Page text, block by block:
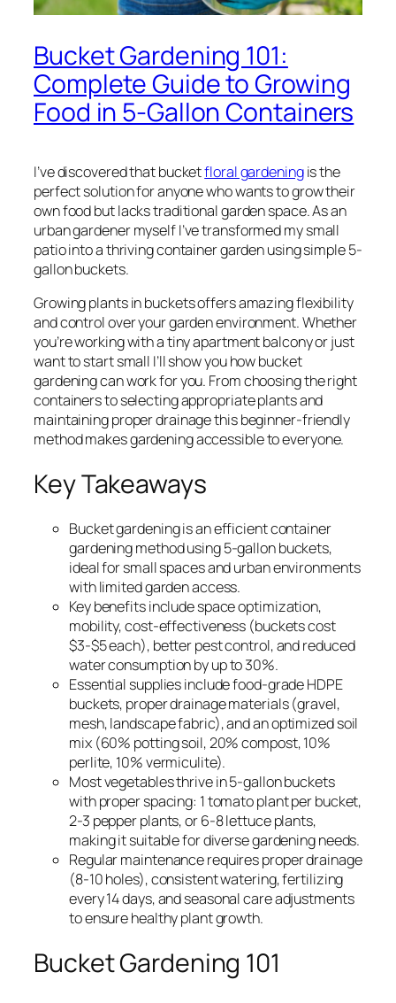
Bucket Gardening 101:
Complete Guide to Growing
Food in 5-Gallon Containers
I’ve discovered that bucketfloral gardeningis the
perfect solution for anyone who wants to grow their
own food but lacks traditional garden space. As an
urban gardener myself I’ve transformed my small
patio into a thriving container garden using simple 5-
gallon buckets.
Growing plants in buckets offers amazing flexibility
and control over your garden environment. Whether
you’re working with a tiny apartment balcony or just
want to start small I’ll show you how bucket
gardening can work for you. From choosing the right
containers to selecting appropriate plants and
maintaining proper drainage this beginner-friendly
method makes gardening accessible to everyone.
Key Takeaways
Bucket gardening is an efficient container
gardening method using 5-gallon buckets,
ideal for small spaces and urban environments
with limited garden access.
Key benefits include space optimization,
mobility, cost-effectiveness (buckets cost
$3-$5 each), better pest control, and reduced
water consumption by up to 30%.
Essential supplies include food-grade HDPE
buckets, proper drainage materials (gravel,
mesh, landscape fabric), and an optimized soil
mix (60% potting soil, 20% compost, 10%
perlite, 10% vermiculite).
Most vegetables thrive in 5-gallon buckets
with proper spacing: 1 tomato plant per bucket,
2-3 pepper plants, or 6-8 lettuce plants,
making it suitable for diverse gardening needs.
Regular maintenance requires proper drainage
(8-10 holes), consistent watering, fertilizing
every 14 days, and seasonal care adjustments
to ensure healthy plant growth.
Bucket Gardening 101